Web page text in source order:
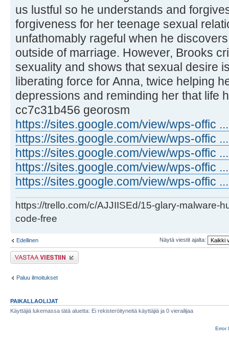
us lustful so he understands and
forgiveness for her teenage sexual
unfathomably rageful when he
outside of marriage. However, Brooks
sexuality and shows that sexual desire
liberating force for Anna, twice helping
depressions and reminding her that life
cc7c31b456 georosm
https://sites.google.com/view/wps-offic
https://sites.google.com/view/wps-offic
https://sites.google.com/view/wps-offic
https://sites.google.com/view/wps-offic
https://sites.google.com/view/wps-offic
https://trello.com/c/AJJIISEd/15-glary-malware-
code-free
Edellinen Näytä viestit ajalta:
Lähetä vastaus
Paluu ilmoitukset
PAIKALLAOLIJAT
Käyttäjiä lukemassa tätä aluetta: Ei rekisteröityneitä käyttäjiä ja 0 vierailijaa
Error